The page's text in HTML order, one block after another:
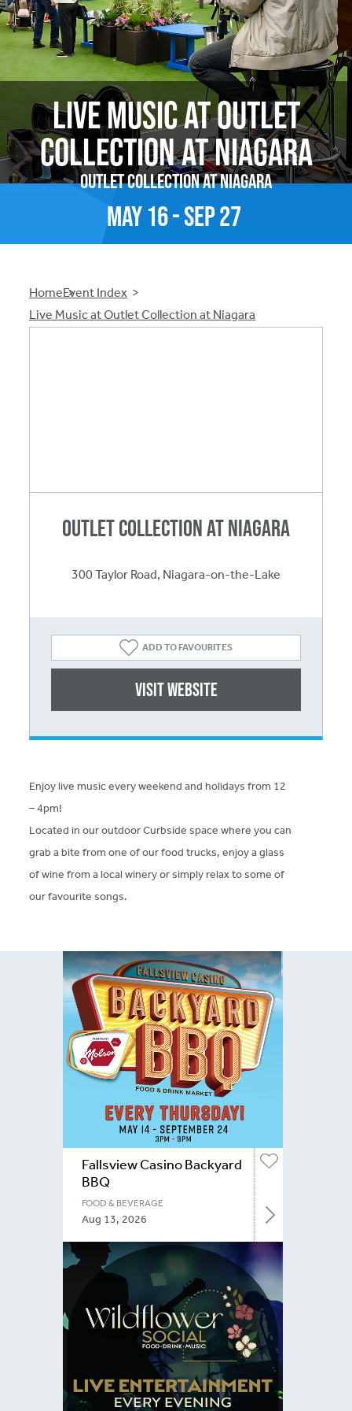
May16-Sep27
Live Music at Outlet
Collection at Niagara
Outlet Collection at Niagara
Breadcrumb
HomeEvent Index
Live Music at Outlet Collection at Niagara
Enjoy live music every weekend and holidays from 12
– 4pm!
Located in our outdoor Curbside space where you can
grab a bite from one of our food trucks, enjoy a glass
of wine from a local winery or simply relax to some of
our favourite songs.
Outlet Collection at Niagara
300 Taylor Road, Niagara-on-the-Lake
ADD TO FAVOURITES
Visit website
Fallsview Casino Backyard
BBQ
FOOD & BEVERAGE
Aug 13, 2026